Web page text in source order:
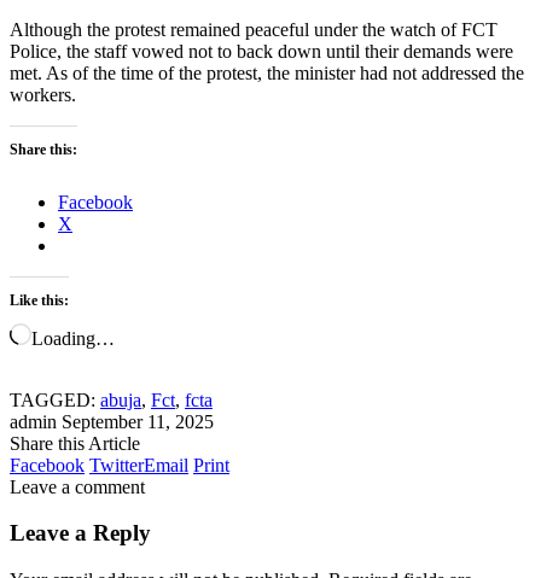
Although the protest remained peaceful under the watch of FCT
Police, the staff vowed not to back down until their demands were
met. As of the time of the protest, the minister had not addressed the
workers.
Share this:
Facebook
X
Like this:
Loading…
TAGGED: abuja, Fct, fcta
admin September 11, 2025
Share this Article
Facebook TwitterEmail Print
Leave a comment
Leave a Reply